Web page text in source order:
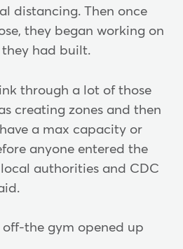
distancing. Then once
they began working on
they had built.
through a lot of those
creating zones and then
a max capacity or
anyone entered the
authorities and CDC
the gym opened up